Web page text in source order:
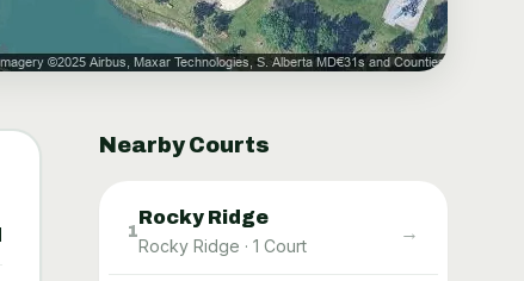
Nearby Courts
1
Rocky Ridge
Rocky Ridge · 1 Court
→